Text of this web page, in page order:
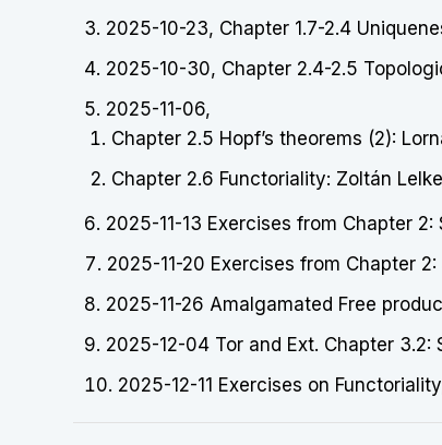
2025-10-23, Chapter 1.7-2.4
2025-10-30, Chapter 2.4-2.5
2025-11-06,
Chapter 2.5 Hopf’s theorems (2):
Chapter 2.6 Functoriality: Zoltán
2025-11-13 Exercises from Chapter
2025-11-20 Exercises from Chapter 2:
2025-11-26 Amalgamated Free
2025-12-04 Tor and Ext. Chapter 3.2:
2025-12-11 Exercises on